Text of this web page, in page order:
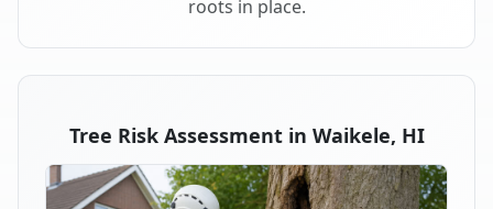
roots in place.
Tree Risk Assessment in Waikele, HI